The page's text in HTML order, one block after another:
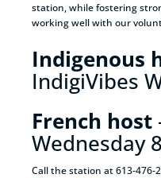
station, while fostering
working well with our
Indigenous
IndigiVibes
French host
Wednesday
Call the station at 613-476-